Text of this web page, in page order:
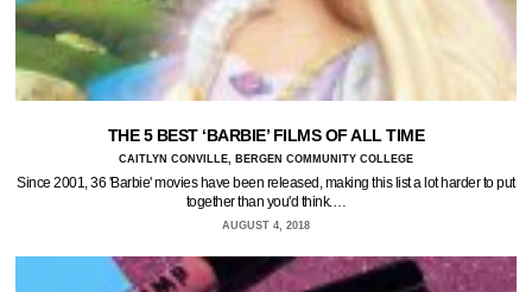
THE 5 BEST ‘BARBIE’ FILMS OF ALL TIME
CAITLYN CONVILLE, BERGEN COMMUNITY COLLEGE
Since 2001, 36 'Barbie' movies have been released, making this list a lot harder to put
together than you'd think.…
AUGUST 4, 2018